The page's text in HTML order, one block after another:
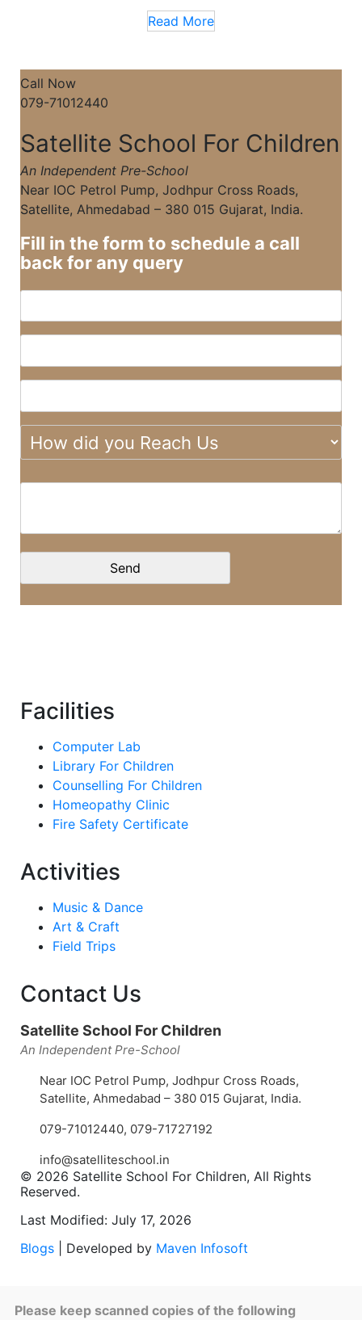
Read More
Call Now
079-71012440
Satellite School For Children
An Independent Pre-School
Near IOC Petrol Pump, Jodhpur Cross Roads,
Satellite, Ahmedabad – 380 015 Gujarat, India.
Fill in the form to schedule a call
back for any query
Facilities
Computer Lab
Library For Children
Counselling For Children
Homeopathy Clinic
Fire Safety Certificate
Activities
Music & Dance
Art & Craft
Field Trips
Contact Us
Satellite School For Children
An Independent Pre-School
Near IOC Petrol Pump, Jodhpur Cross Roads,
Satellite, Ahmedabad – 380 015 Gujarat, India.
079-71012440, 079-71727192
info@satelliteschool.in
© 2026 Satellite School For Children, All Rights
Reserved.
Last Modified: July 17, 2026
Blogs | Developed by Maven Infosoft
Please keep scanned copies of the following